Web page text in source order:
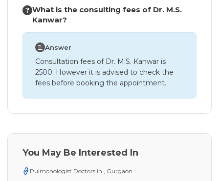
What is the consulting fees of Dr. M.S.
Kanwar?
Answer
Consultation fees of Dr. M.S. Kanwar is
2500. However it is advised to check the
fees before booking the appointment.
You May Be Interested In
Pulmonologist Doctors in , Gurgaon